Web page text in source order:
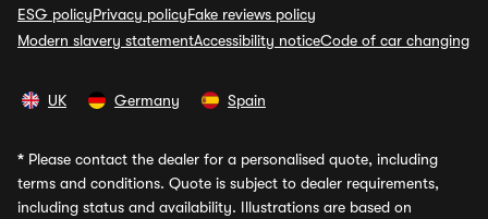
ESG policyPrivacy policyFake reviews policy
Modern slavery statementAccessibility noticeCode of car changing
UK Germany Spain
* Please contact the dealer for a personalised quote, including
terms and conditions. Quote is subject to dealer requirements,
including status and availability. Illustrations are based on